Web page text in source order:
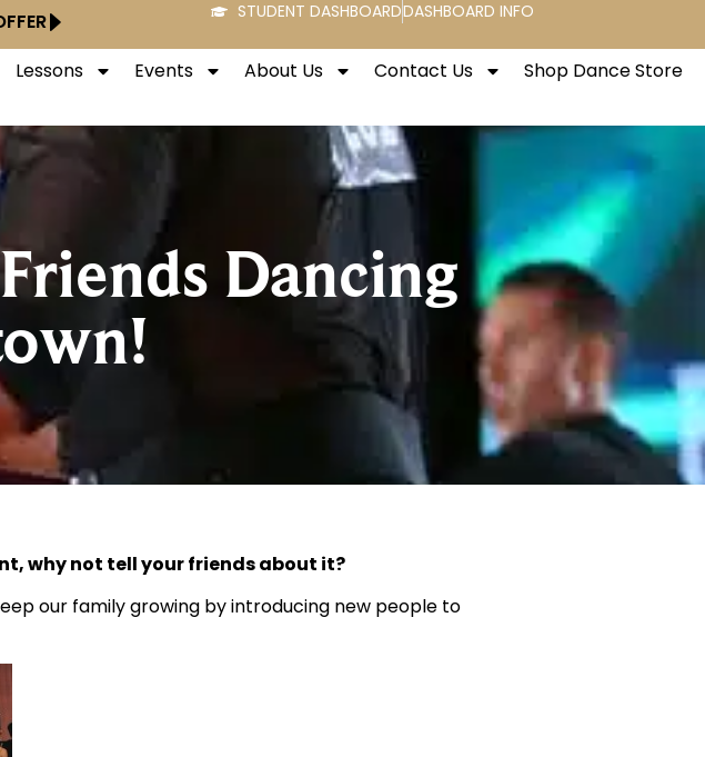
STUDENT DASHBOARDDASHBOARD INFO
Lessons Events About Us Contact Us Shop Dance Store
Dancing
why not tell your friends about it?
our family growing by introducing new people to